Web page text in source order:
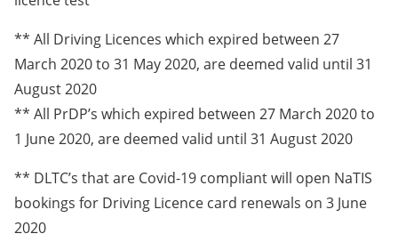
** All Driving Licences which expired between 27
March 2020 to 31 May 2020, are deemed valid until 31
August 2020
** All PrDP’s which expired between 27 March 2020 to
1 June 2020, are deemed valid until 31 August 2020
** DLTC’s that are Covid-19 compliant will open NaTIS
bookings for Driving Licence card renewals on 3 June
2020